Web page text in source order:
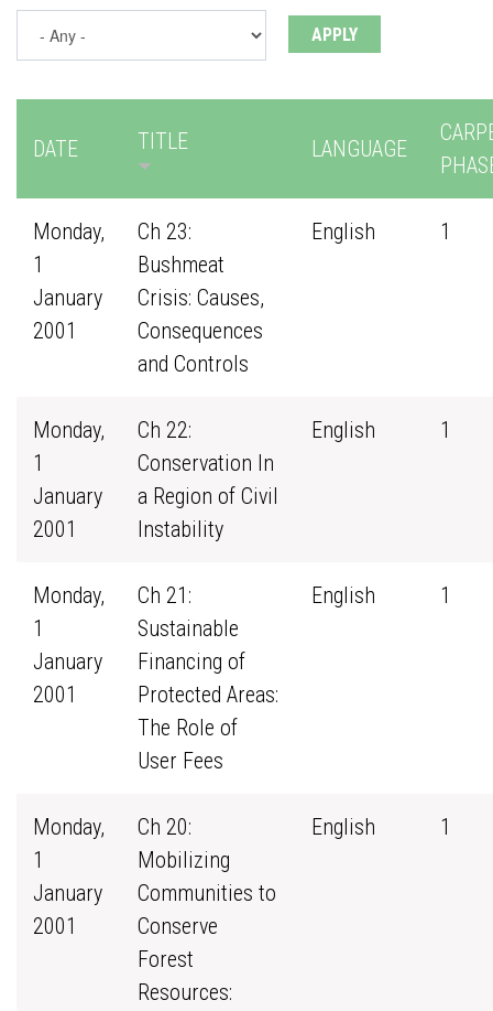
DATE TITLE LANGUAGE
Monday,
1
January
2001
Ch 23:
Bushmeat
Crisis: Causes,
Consequences
and Controls
English 1
Monday,
1
January
2001
Ch 22:
Conservation In
a Region of Civil
Instability
English 1
Monday,
1
January
2001
Ch 21:
Sustainable
Financing of
Protected Areas:
The Role of
User Fees
English 1
Monday,
1
January
2001
Ch 20:
Mobilizing
Communities to
Conserve
Forest
Resources:
English 1